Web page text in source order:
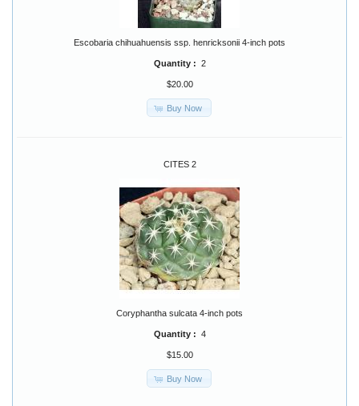
Escobaria chihuahuensis ssp. henricksonii 4-inch pots
Quantity : 2
$20.00
Buy Now
CITES 2
Coryphantha sulcata 4-inch pots
Quantity : 4
$15.00
Buy Now